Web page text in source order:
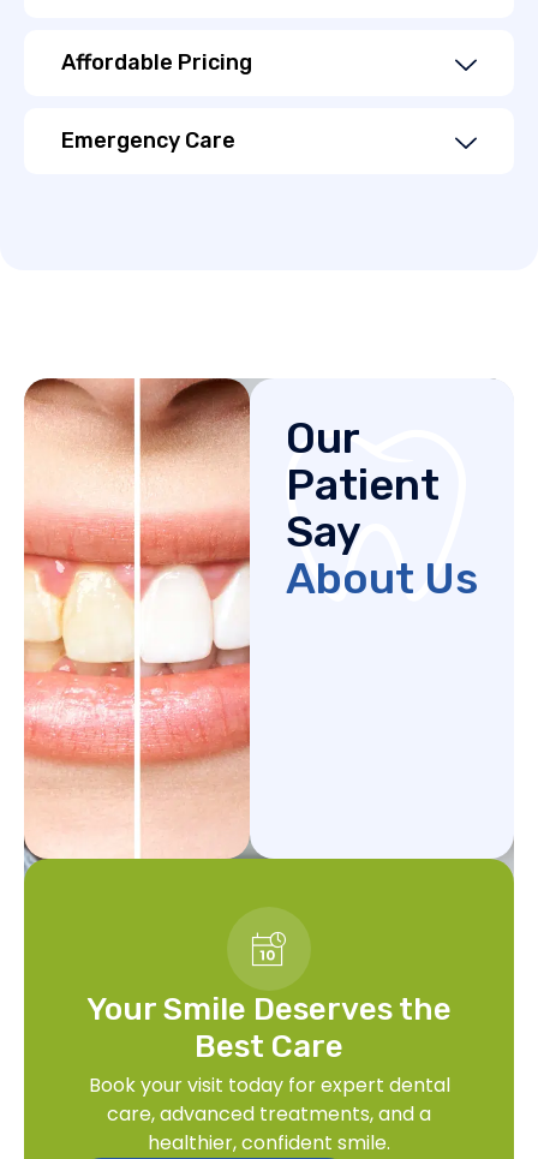
Affordable Pricing
Emergency Care
Our
Patient
Say
About Us
Your Smile Deserves the
Best Care
Book your visit today for expert dental
care, advanced treatments, and a
healthier, confident smile.